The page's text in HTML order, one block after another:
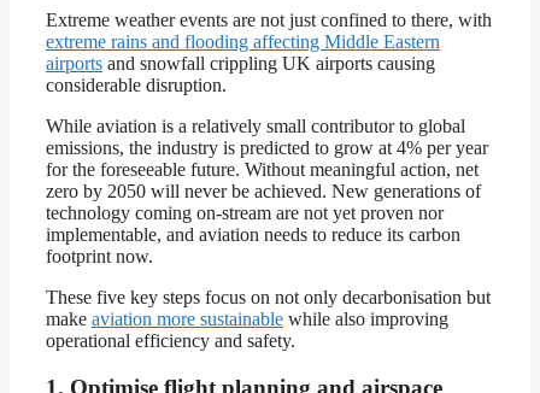
Extreme weather events are not just confined to there, with
extreme rains and flooding affecting Middle Eastern
airports and snowfall crippling UK airports causing
considerable disruption.
While aviation is a relatively small contributor to global
emissions, the industry is predicted to grow at 4% per year
for the foreseeable future. Without meaningful action, net
zero by 2050 will never be achieved. New generations of
technology coming on-stream are not yet proven nor
implementable, and aviation needs to reduce its carbon
footprint now.
These five key steps focus on not only decarbonisation but
make aviation more sustainable while also improving
operational efficiency and safety.
1. Optimise flight planning and airspace